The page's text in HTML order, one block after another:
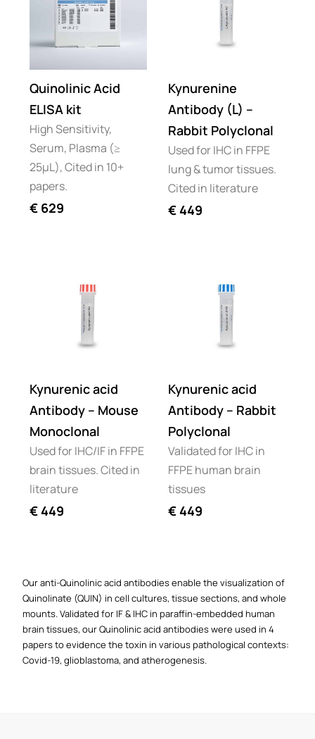
Quinolinic Acid
ELISA kit
High Sensitivity,
Serum, Plasma (≥
25µL), Cited in 10+
papers.
€ 629
Kynurenine
Antibody (L) –
Rabbit Polyclonal
Used for IHC in FFPE
lung & tumor tissues.
Cited in literature
€449
Kynurenic acid
Antibody – Mouse
Monoclonal
Used for IHC/IF in FFPE
brain tissues. Cited in
literature
€449
Kynurenic acid
Antibody – Rabbit
Polyclonal
Validated for IHC in
FFPE human brain
tissues
€449
Our anti-Quinolinic acid antibodies enable the visualization of
Quinolinate (QUIN) in cell cultures, tissue sections, and whole
mounts. Validated for IF & IHC in paraffin-embedded human
brain tissues, our Quinolinic acid antibodies were used in 4
papers to evidence the toxin in various pathological contexts:
Covid-19, glioblastoma, and atherogenesis.